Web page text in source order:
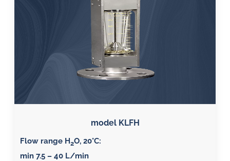
model KLFH
Flow range H2O, 20°C:
min 7.5 – 40 L/min